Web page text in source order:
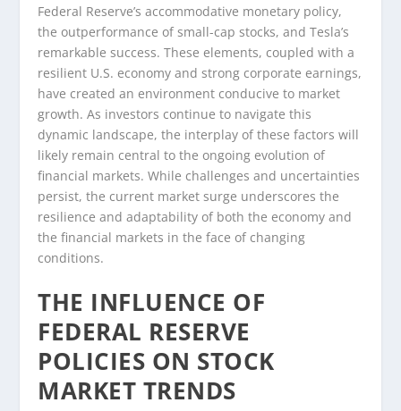
Federal Reserve’s accommodative monetary policy,
the outperformance of small-cap stocks, and Tesla’s
remarkable success. These elements, coupled with a
resilient U.S. economy and strong corporate earnings,
have created an environment conducive to market
growth. As investors continue to navigate this
dynamic landscape, the interplay of these factors will
likely remain central to the ongoing evolution of
financial markets. While challenges and uncertainties
persist, the current market surge underscores the
resilience and adaptability of both the economy and
the financial markets in the face of changing
conditions.
THE INFLUENCE OF
FEDERAL RESERVE
POLICIES ON STOCK
MARKET TRENDS